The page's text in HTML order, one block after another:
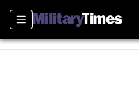
Sections